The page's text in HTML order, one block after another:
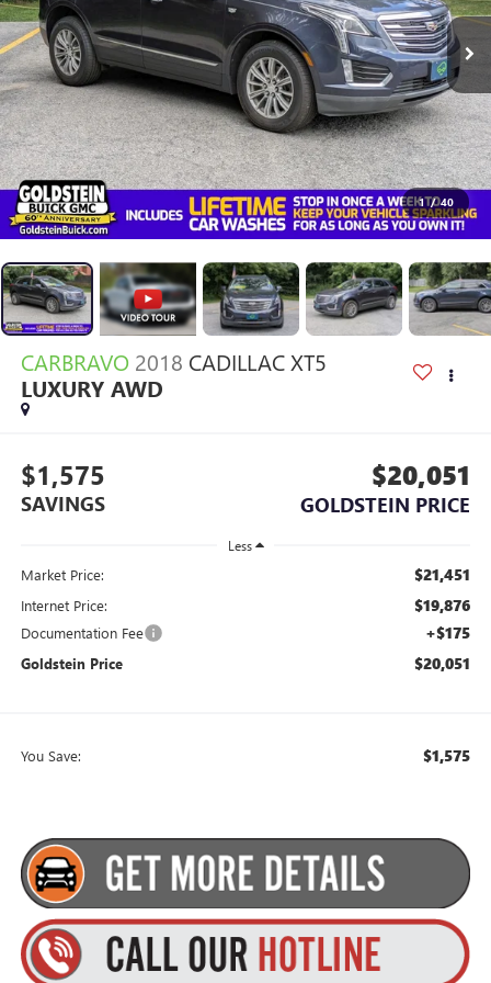
1 / 40
CARBRAVO 2018 CADILLAC XT5
LUXURY AWD
$1,575
SAVINGS
$20,051
GOLDSTEIN PRICE
Less
Market Price: $21,451
Internet Price: $19,876
Documentation Fee +$175
Goldstein Price $20,051
You Save: $1,575